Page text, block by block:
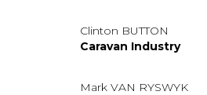
Clinton BUTTON
Caravan Industry
Mark VAN RYSWYK